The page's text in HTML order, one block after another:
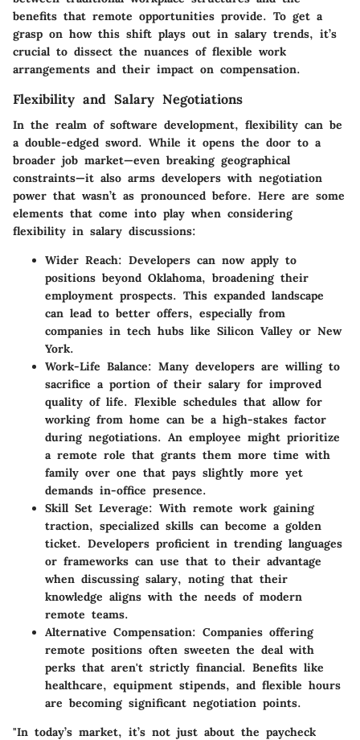
benefits that remote opportunities provide. To get a
grasp on how this shift plays out in salary trends, it’s
crucial to dissect the nuances of flexible work
arrangements and their impact on compensation.
Flexibility and Salary Negotiations
In the realm of software development, flexibility can be
a double-edged sword. While it opens the door to a
broader job market—even breaking geographical
constraints—it also arms developers with negotiation
power that wasn’t as pronounced before. Here are some
elements that come into play when considering
flexibility in salary discussions:
Wider Reach: Developers can now apply to
positions beyond Oklahoma, broadening their
employment prospects. This expanded landscape
can lead to better offers, especially from
companies in tech hubs like Silicon Valley or New
York.
Work-Life Balance: Many developers are willing to
sacrifice a portion of their salary for improved
quality of life. Flexible schedules that allow for
working from home can be a high-stakes factor
during negotiations. An employee might prioritize
a remote role that grants them more time with
family over one that pays slightly more yet
demands in-office presence.
Skill Set Leverage: With remote work gaining
traction, specialized skills can become a golden
ticket. Developers proficient in trending languages
or frameworks can use that to their advantage
when discussing salary, noting that their
knowledge aligns with the needs of modern
remote teams.
Alternative Compensation: Companies offering
remote positions often sweeten the deal with
perks that aren't strictly financial. Benefits like
healthcare, equipment stipends, and flexible hours
are becoming significant negotiation points.
"In today’s market, it’s not just about the paycheck